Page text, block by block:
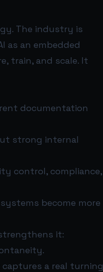
The industry is
as an embedded
train, and scale. It
documentation
strong internal
control, compliance,
become more
it:
a real turning